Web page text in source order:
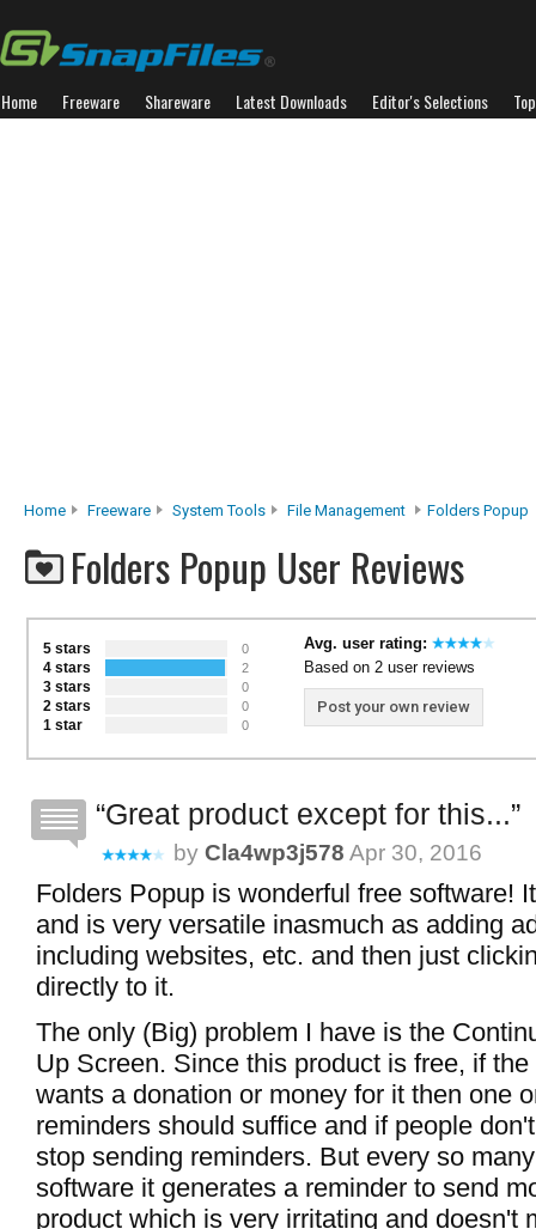
Home Freeware Shareware Latest Downloads Editor's Selections
Home Freeware System Tools File Management Folders Popup
Folders Popup User Reviews
5 stars 0
4 stars 2
3 stars 0
2 stars 0
1 star 0
Avg. user rating:
Based on 2 user reviews
Post your own review
Great product except for this...
by Cla4wp3j578 Apr 30, 2016
Folders Popup is wonderful free software!
and is very versatile inasmuch as adding
including websites, etc. and then just
directly to it.
The only (Big) problem I have is the
Up Screen. Since this product is free, if
wants a donation or money for it then one
reminders should suffice and if people
stop sending reminders. But every so
software it generates a reminder to send
product which is very irritating and doesn't